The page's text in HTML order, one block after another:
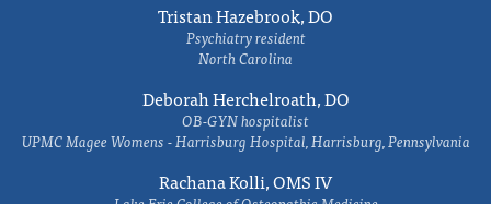
Tristan Hazebrook, DO
Psychiatry resident
North Carolina
Deborah Herchelroath, DO
OB-GYN hospitalist
UPMC Magee Womens - Harrisburg Hospital, Harrisburg, Pennsylvania
Rachana Kolli, OMS IV